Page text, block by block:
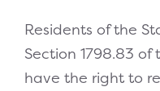
Residents of the
Section 1798.83 of
have the right to